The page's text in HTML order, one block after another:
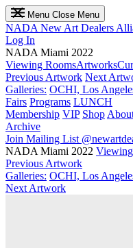
Menu Close Menu
NADA New Art Dealers
Log In
NADA Miami 2022
Viewing RoomsArtworks
Previous Artwork Next
Galleries: OCHI, Los
Fairs Programs LUNCH
Membership VIP Shop
Archive
Join Mailing List
NADA Miami 2022
Previous Artwork
Galleries: OCHI, Los
Next Artwork